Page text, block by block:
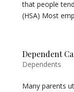
that people
(HSA) Most
Dependent
Dependents
Many parents